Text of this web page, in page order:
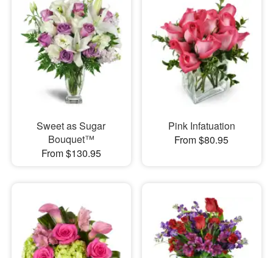
Sweet as Sugar
Bouquet™
From $130.95
Pink Infatuation
From $80.95